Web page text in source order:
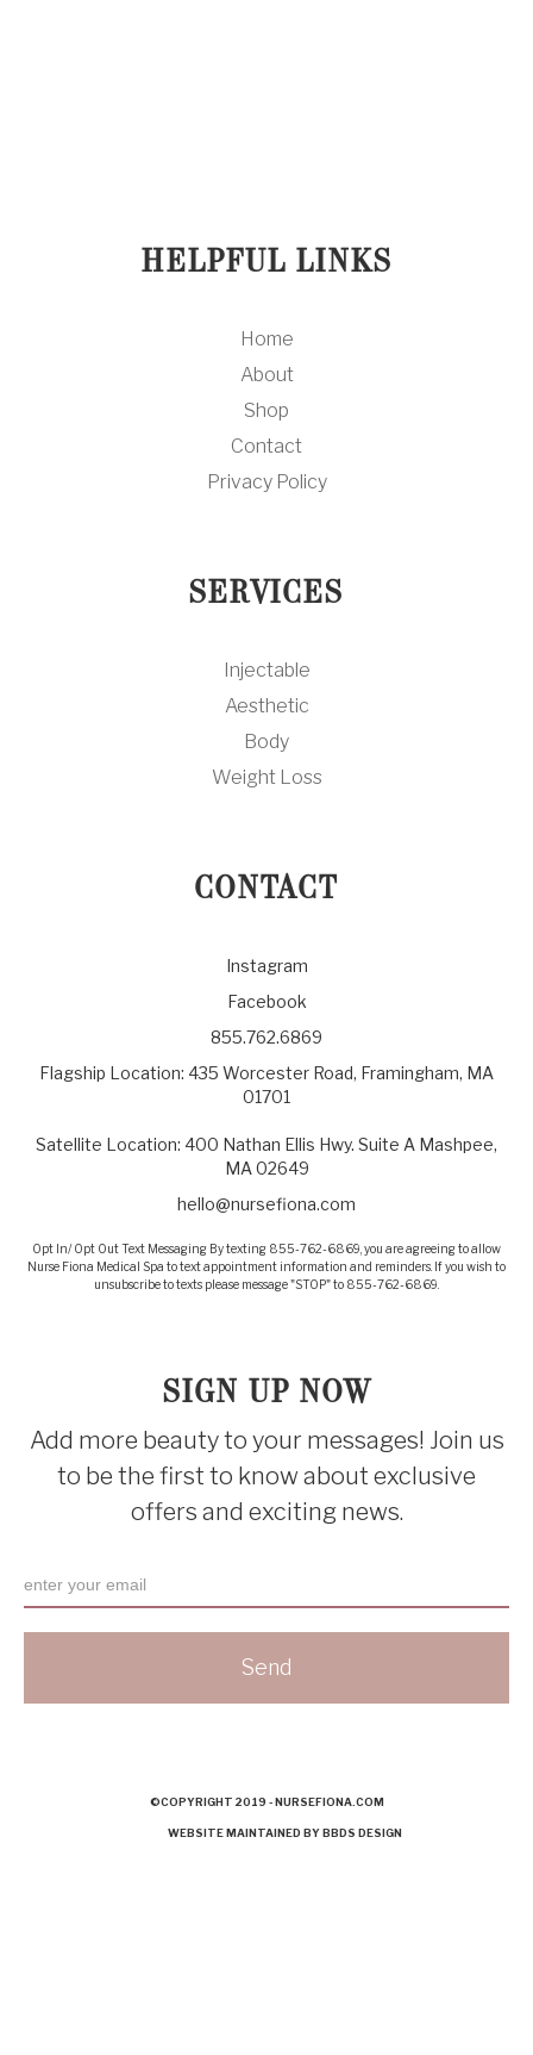
HELPFUL LINKS
Home
About
Shop
Contact
Privacy Policy
SERVICES
Injectable
Aesthetic
Body
Weight Loss
CONTACT
Instagram
Facebook
855.762.6869
Flagship Location: 435 Worcester Road, Framingham, MA
01701
Satellite Location: 400 Nathan Ellis Hwy. Suite A Mashpee,
MA 02649
hello@nursefiona.com
Opt In/ Opt Out Text Messaging By texting 855-762-6869, you are agreeing to allow
Nurse Fiona Medical Spa to text appointment information and reminders. If you wish to
unsubscribe to texts please message "STOP" to 855-762-6869.
SIGN UP NOW
Add more beauty to your messages! Join us
to be the first to know about exclusive
offers and exciting news.
©COPYRIGHT 2019 - NURSEFIONA.COM
WEBSITE MAINTAINED BY BBDS DESIGN